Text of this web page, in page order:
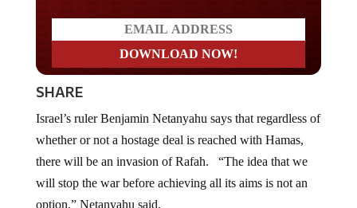
SHARE
whether or not a hostage deal is reached with Hamas,
there will be an invasion of Rafah. “The idea that we
will stop the war before achieving all its aims is not an
option,” Netanyahu said.